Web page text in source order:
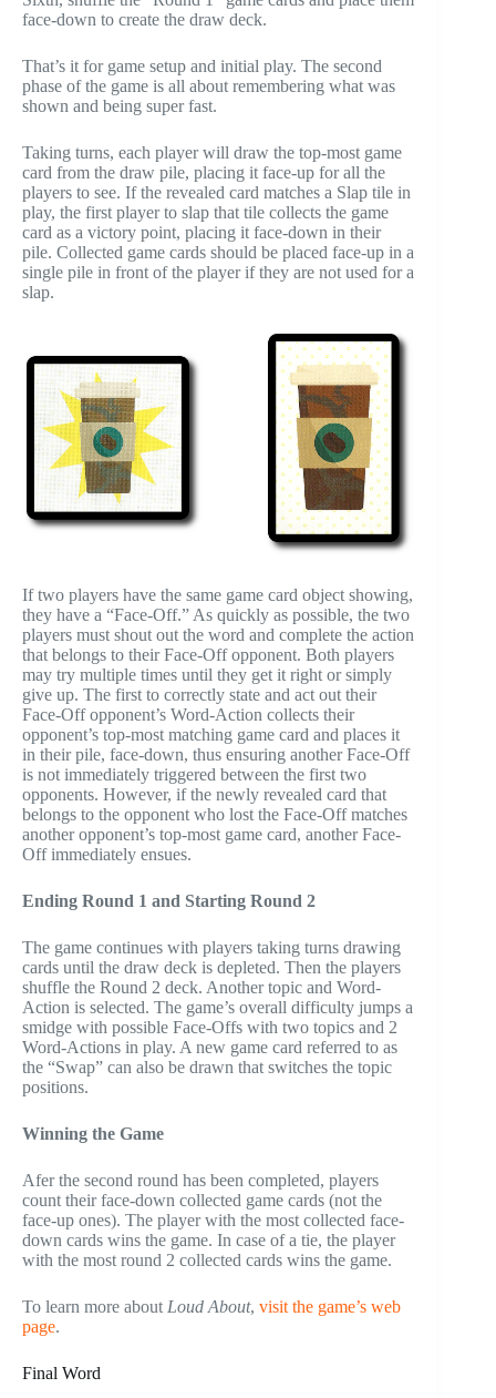
face-down to create the draw deck.
That’s it for game setup and initial play. The second
phase of the game is all about remembering what was
shown and being super fast.
Taking turns, each player will draw the top-most game
card from the draw pile, placing it face-up for all the
players to see. If the revealed card matches a Slap tile in
play, the first player to slap that tile collects the game
card as a victory point, placing it face-down in their
pile. Collected game cards should be placed face-up in a
single pile in front of the player if they are not used for a
slap.
If two players have the same game card object showing,
they have a “Face-Off.” As quickly as possible, the two
players must shout out the word and complete the action
that belongs to their Face-Off opponent. Both players
may try multiple times until they get it right or simply
give up. The first to correctly state and act out their
Face-Off opponent’s Word-Action collects their
opponent’s top-most matching game card and places it
in their pile, face-down, thus ensuring another Face-Off
is not immediately triggered between the first two
opponents. However, if the newly revealed card that
belongs to the opponent who lost the Face-Off matches
another opponent’s top-most game card, another Face-
Off immediately ensues.
Ending Round 1 and Starting Round 2
The game continues with players taking turns drawing
cards until the draw deck is depleted. Then the players
shuffle the Round 2 deck. Another topic and Word-
Action is selected. The game’s overall difficulty jumps a
smidge with possible Face-Offs with two topics and 2
Word-Actions in play. A new game card referred to as
the “Swap” can also be drawn that switches the topic
positions.
Winning the Game
Afer the second round has been completed, players
count their face-down collected game cards (not the
face-up ones). The player with the most collected face-
down cards wins the game. In case of a tie, the player
with the most round 2 collected cards wins the game.
To learn more about Loud About, visit the game’s web
page.
Final Word